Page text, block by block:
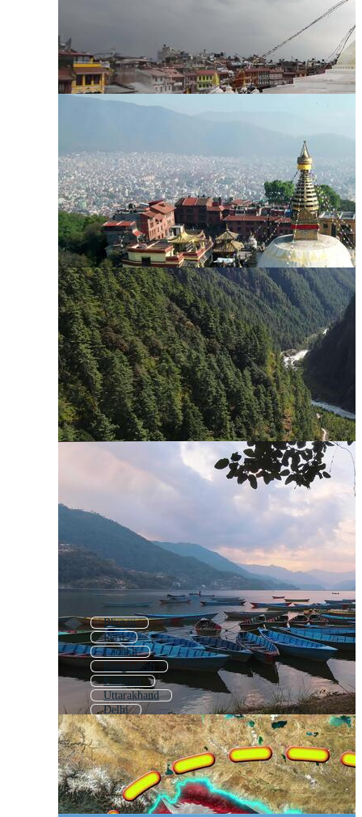
Bhutan
Peru
Ladakh
Bangladesh
Kashmir
Uttarakhand
Delhi
Hindi
Rajasthan
Uttar Pradesh
Pakistan
New Delhi